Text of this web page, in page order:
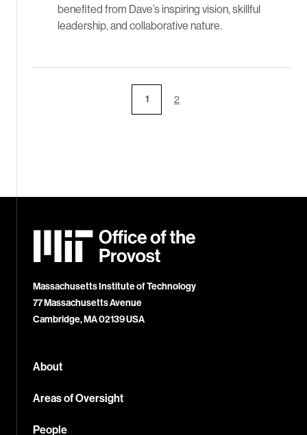
benefited from Dave’s inspiring vision, skillful
leadership, and collaborative nature.
Page
1
Page
2
of
Provost
Massachusetts Institute of Technology
77 Massachusetts Avenue
Cambridge, MA 02139 USA
About
Areas of Oversight
People